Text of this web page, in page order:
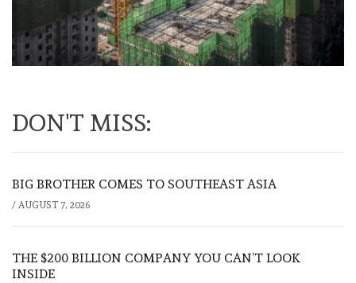
DON'T MISS:
BIG BROTHER COMES TO SOUTHEAST ASIA
/ AUGUST 7, 2026
THE $200 BILLION COMPANY YOU CAN’T LOOK
INSIDE